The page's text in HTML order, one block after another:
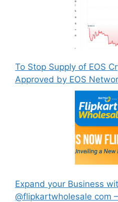
To Stop Supply of EOS
Approved by EOS
Expand your Business
@flipkartwholesale com